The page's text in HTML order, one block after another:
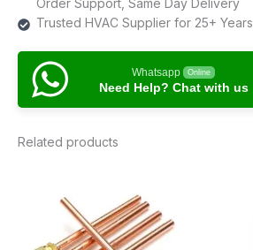
Order Support, Same Day Delivery
Trusted HVAC Supplier for 25+ Years
Whatsapp Online
Need Help? Chat with us
Related products